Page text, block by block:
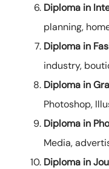
Diploma in
planning,
Diploma in
industry,
Diploma in
Photoshop,
Diploma in
Media,
Diploma in